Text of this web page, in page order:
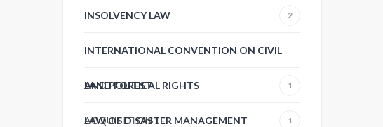
INSOLVENCY LAW 2
INTERNATIONAL CONVENTION ON CIVIL
AND POLITICAL RIGHTS 1
LAND FOREST
ACQUISITION1
LAW OF DISASTER MANAGEMENT 1